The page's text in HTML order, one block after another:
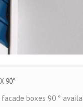
90°
facade boxes 90 °